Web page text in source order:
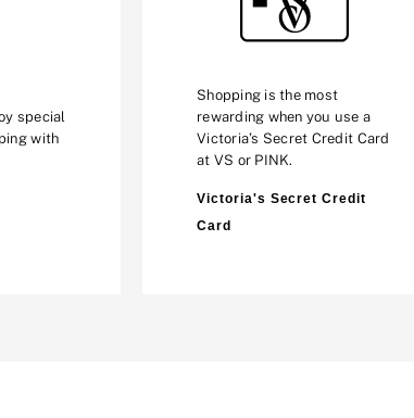
special
with
Shopping is the most
rewarding when you use a
Victoria’s Secret Credit Card
at VS or PINK.
Victoria's Secret Credit
Card